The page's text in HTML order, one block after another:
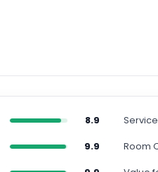
8.9 Service
9.9